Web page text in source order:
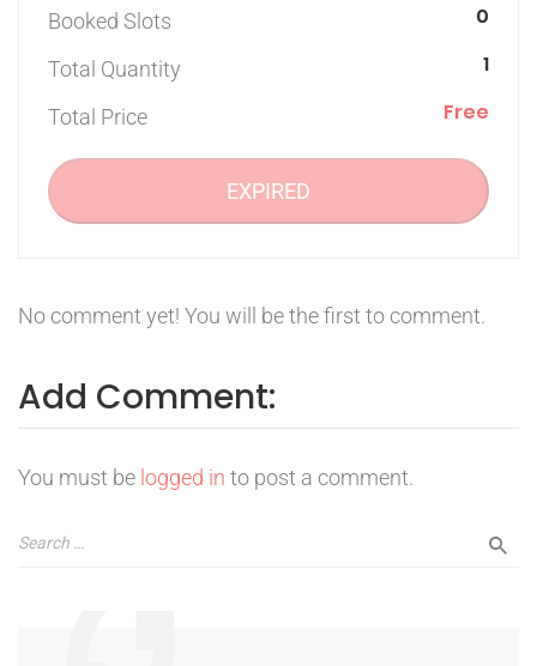
Booked Slots 0
Total Quantity 1
Total Price Free
EXPIRED
No comment yet! You will be the first to comment.
Add Comment:
You must be logged in to post a comment.